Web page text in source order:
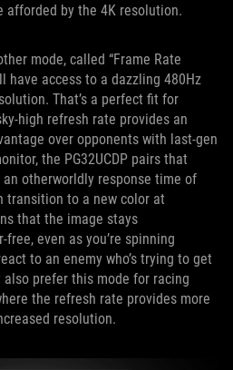
afforded by the 4K resolution.
mode, called “Frame Rate
have access to a dazzling 480Hz
That’s a perfect fit for
high refresh rate provides an
over opponents with last-gen
the PG32UCDP pairs that
otherworldly response time of
transition to a new color at
that the image stays
even as you’re spinning
to an enemy who’s trying to get
prefer this mode for racing
the refresh rate provides more
resolution.